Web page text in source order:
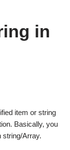
in
item or string
Basically, you
string/Array.